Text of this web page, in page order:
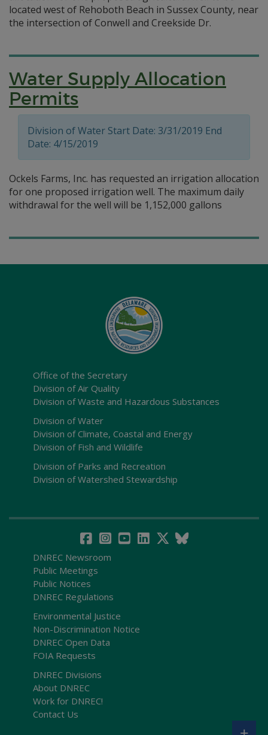
located west of Rehoboth Beach in Sussex County, near
the intersection of Conwell and Creekside Dr.
Water Supply Allocation
Permits
Division of Water Start Date: 3/31/2019 End
Date: 4/15/2019
Ockels Farms, Inc. has requested an irrigation allocation
for one proposed irrigation well. The maximum daily
withdrawal for the well will be 1,152,000 gallons
Office of the Secretary
Division of Air Quality
Division of Waste and Hazardous Substances
Division of Water
Division of Climate, Coastal and Energy
Division of Fish and Wildlife
Division of Parks and Recreation
Division of Watershed Stewardship
DNREC Newsroom
Public Meetings
Public Notices
DNREC Regulations
Environmental Justice
Non-Discrimination Notice
DNREC Open Data
FOIA Requests
DNREC Divisions
About DNREC
Work for DNREC!
Contact Us